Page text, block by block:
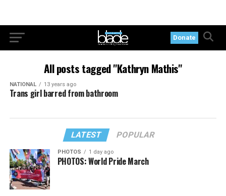
Donate
All posts tagged "Kathryn Mathis"
NATIONAL 13 years ago
Trans girl barred from bathroom
LATEST POPULAR
PHOTOS 1 day ago
PHOTOS: World Pride March